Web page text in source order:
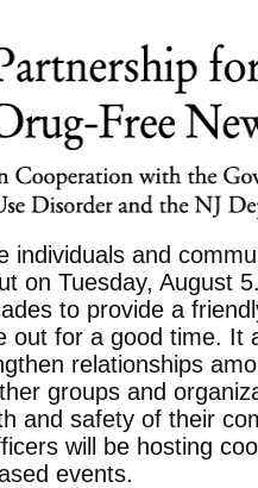
individuals and
on Tuesday, August
to provide a
out for a good time. It
relationships
groups and
and safety of their
will be hosting
events.